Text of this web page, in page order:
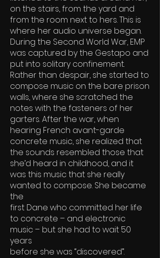
on the stairs, from the yard and
from the room next to hers. This is
where her audio universe began.
During the Second World War, EMP
was captured by the Gestapo and
put into solitary confinement.
Rather than despair, she started to
compose music on the bare prison
walls, where she scratched the
notes with the fasteners of her
garters. After the war, when
hearing French avant-garde
concrete music, she realized that
the sounds resembled those that
she’d heard in childhood, and it
was this music that she really
wanted to compose. She became
the
first Dane who committed her life
to concrete – and electronic
music – but she had to wait 50
years
before she was “discovered”.